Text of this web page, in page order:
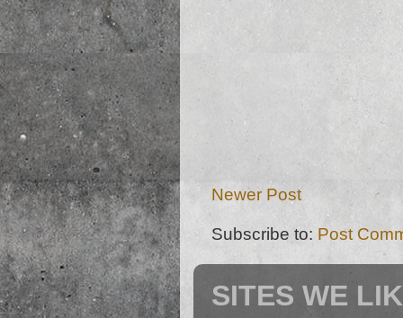
Newer Post
Subscribe to: Post
SITES WE